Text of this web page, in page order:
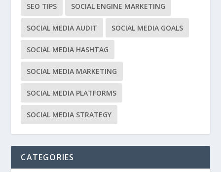
SEO TIPS SOCIAL ENGINE MARKETING
SOCIAL MEDIA AUDIT SOCIAL MEDIA GOALS
SOCIAL MEDIA HASHTAG
SOCIAL MEDIA MARKETING
SOCIAL MEDIA PLATFORMS
SOCIAL MEDIA STRATEGY
CATEGORIES